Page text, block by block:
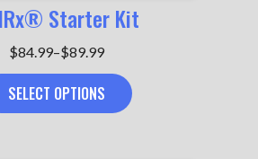
Starter Kit
$84.99–$89.99
Price
range:
$84.99
through
SELECT OPTIONS